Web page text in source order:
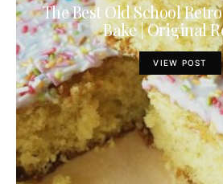
The Best Old School
Bake | Original
VIEW POST